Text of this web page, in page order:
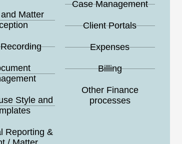
Matter
Style and
Reporting &
Case Management
Client Portals
Expenses
Billing
Other Finance
processes